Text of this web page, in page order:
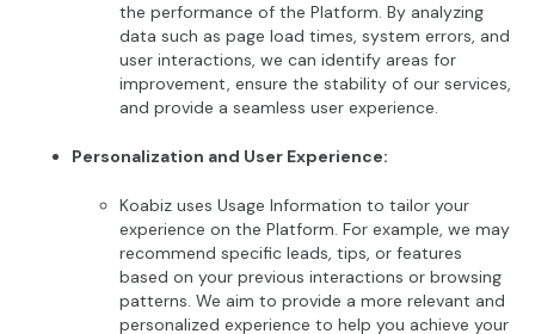
the performance of the Platform. By analyzing
data such as page load times, system errors, and
user interactions, we can identify areas for
improvement, ensure the stability of our services,
and provide a seamless user experience.
Personalization and User Experience:
Koabiz uses Usage Information to tailor your
experience on the Platform. For example, we may
recommend specific leads, tips, or features
based on your previous interactions or browsing
patterns. We aim to provide a more relevant and
personalized experience to help you achieve your